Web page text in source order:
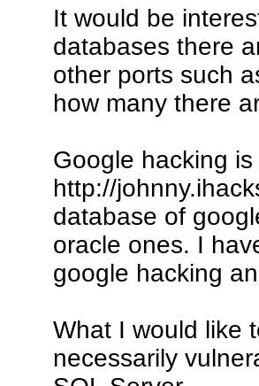
It would be
databases there
other ports such
how many there
Google hacking
http://
database of
oracle ones. I
google hacking
What I would like
necessarily